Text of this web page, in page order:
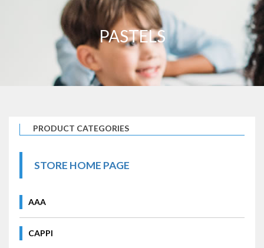
PASTELS
PRODUCT CATEGORIES
STORE HOME PAGE
AAA
CAPPI